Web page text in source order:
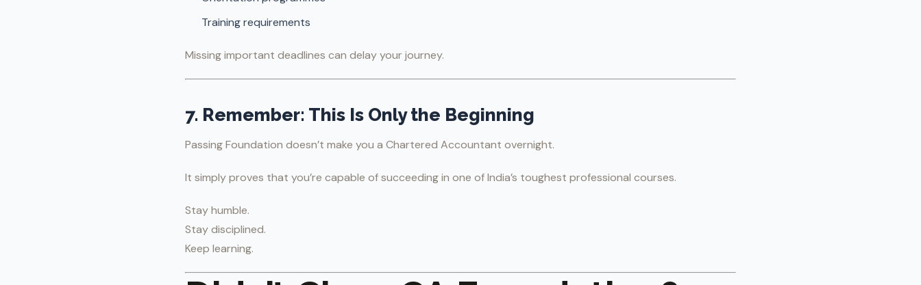
Training requirements
Missing important deadlines can delay your journey.
7. Remember: This Is Only the Beginning
Passing Foundation doesn’t make you a Chartered Accountant overnight.
It simply proves that you’re capable of succeeding in one of India’s toughest professional courses.
Stay humble.
Stay disciplined.
Keep learning.